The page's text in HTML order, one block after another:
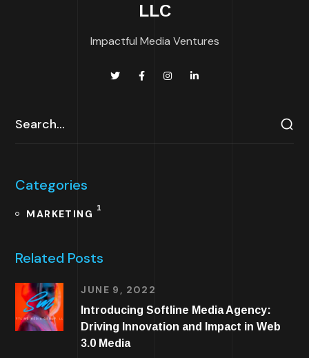
LLC
Impactful Media Ventures
Categories
MARKETING 1
Related Posts
JUNE 9, 2022
Introducing Softline Media Agency:
Driving Innovation and Impact in Web
3.0 Media